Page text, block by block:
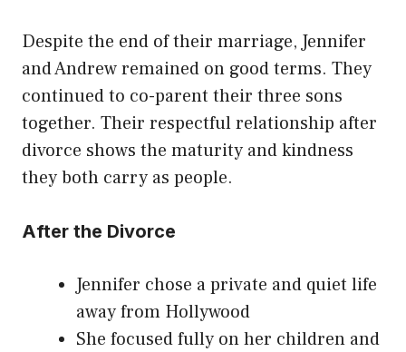
Despite the end of their marriage, Jennifer
and Andrew remained on good terms. They
continued to co-parent their three sons
together. Their respectful relationship after
divorce shows the maturity and kindness
they both carry as people.
After the Divorce
Jennifer chose a private and quiet life
away from Hollywood
She focused fully on her children and